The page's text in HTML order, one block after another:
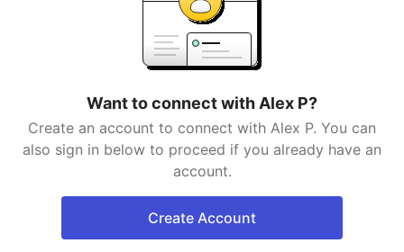
Want to connect with Alex P?
Create an account to connect with Alex P. You can
also sign in below to proceed if you already have an
account.
Create Account